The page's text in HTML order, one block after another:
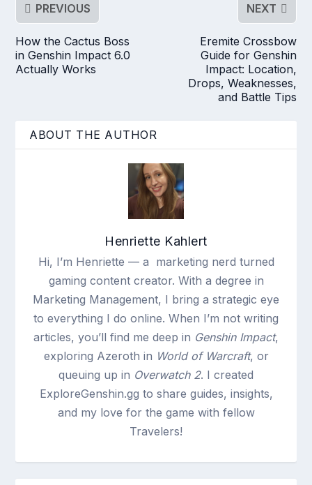
PREVIOUS
How the Cactus Boss
in Genshin Impact 6.0
Actually Works
NEXT
Eremite Crossbow
Guide for Genshin
Impact: Location,
Drops, Weaknesses,
and Battle Tips
ABOUT THE AUTHOR
Henriette Kahlert
Hi, I’m Henriette — a marketing nerd turned
gaming content creator. With a degree in
Marketing Management, I bring a strategic eye
to everything I do online. When I’m not writing
articles, you’ll find me deep in Genshin Impact,
exploring Azeroth in World of Warcraft, or
queuing up in Overwatch 2. I created
ExploreGenshin.gg to share guides, insights,
and my love for the game with fellow
Travelers!